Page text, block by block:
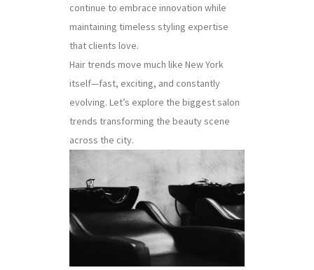
continue to embrace innovation while
maintaining timeless styling expertise
that clients love.
Hair trends move much like New York
itself—fast, exciting, and constantly
evolving. Let’s explore the biggest salon
trends transforming the beauty scene
across the city.